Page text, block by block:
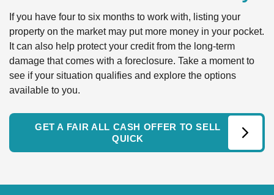
If you have four to six months to work with, listing your
property on the market may put more money in your pocket.
It can also help protect your credit from the long-term
damage that comes with a foreclosure. Take a moment to
see if your situation qualifies and explore the options
available to you.
GET A FAIR ALL CASH OFFER TO SELL
QUICK